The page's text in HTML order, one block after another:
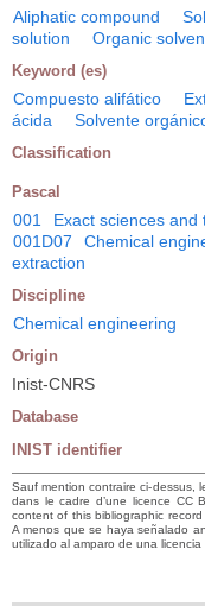
Aliphatic compound
solution
Organic
Keyword (es)
Compuesto alifático
ácida
Solvente
Classification
Pascal
001 Exact sciences and
001D07
Chemical
extraction
Discipline
Chemical engineering
Origin
Inist-CNRS
Database
INIST identifier
Sauf mention contraire ci-dessus,
dans le cadre d’une licence CC
content of this bibliographic
A menos que se haya señalado
utilizado al amparo de una licencia